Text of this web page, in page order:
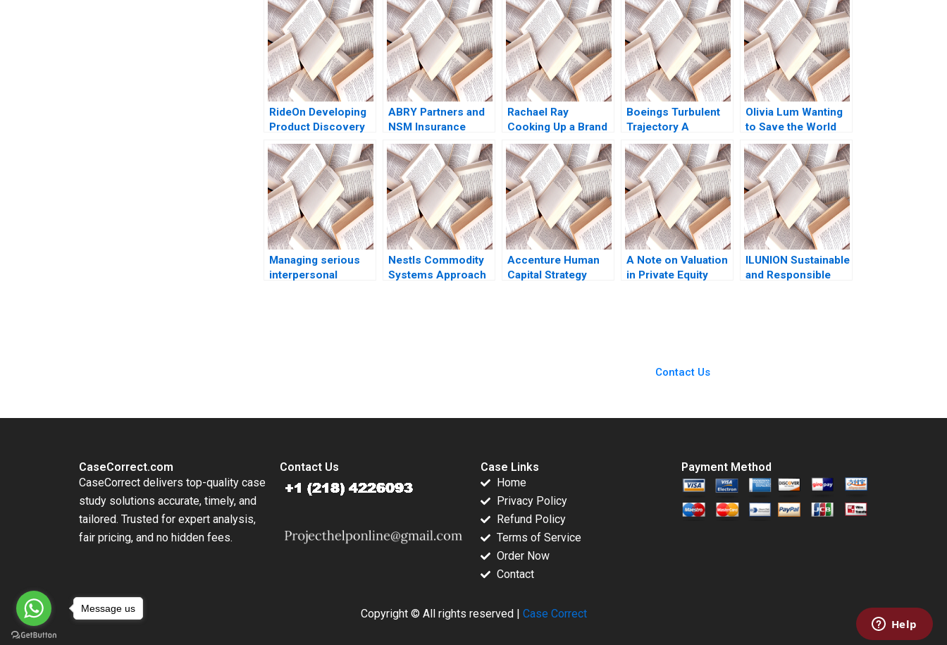
RideOn Developing
Product Discovery
Hypotheses
Mohanbir Sawhney
ABRY Partners and
NSM Insurance
Group David S
Scharfstein 2017
Rachael Ray
Cooking Up a Brand
Boris Groysberg
Robin Abrahams
Kerry Herman 2019
Boeings Turbulent
Trajectory A
Timeline of
Compounding
Crises and Broken
Trust 20202024
Sandra J Sucher
Samantha N Smith
Olivia Lum Wanting
to Save the World
Geoffrey G Jones
Essie Alamsyah
2016
Managing serious
interpersonal
Nestls Commodity
Systems Approach
Accenture Human
Capital Strategy
A Note on Valuation
in Private Equity
ILUNION Sustainable
and Responsible
Contact Us
CaseCorrect.com
CaseCorrect delivers top-quality case
study solutions accurate, timely, and
tailored. Trusted for expert analysis,
fair pricing, and no hidden fees.
Contact Us
Case Links
Home
Privacy Policy
Refund Policy
Terms of Service
Order Now
Contact
Payment Method
Copyright © All rights reserved | Case Correct
Message us